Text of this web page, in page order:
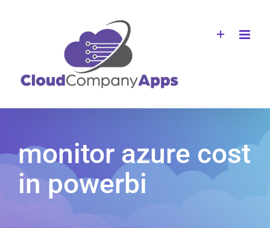
monitor azure cost
in powerbi